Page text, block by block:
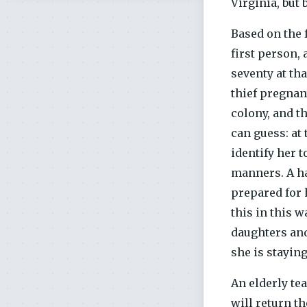
Based on
first person,
seventy at
thief
colony, and
can guess:
identify her
manners. A
prepared for
this in this
daughters
she is
An elderly
will return